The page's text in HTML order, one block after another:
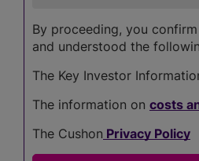
By proceeding, you
and understood the
The Key Investor
The information on costs
The Cushon Privacy Policy